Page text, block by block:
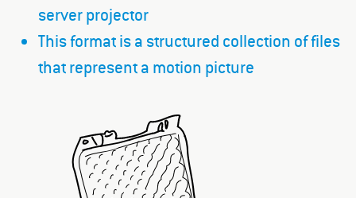
server projector
This format is a structured collection of files
that represent a motion picture